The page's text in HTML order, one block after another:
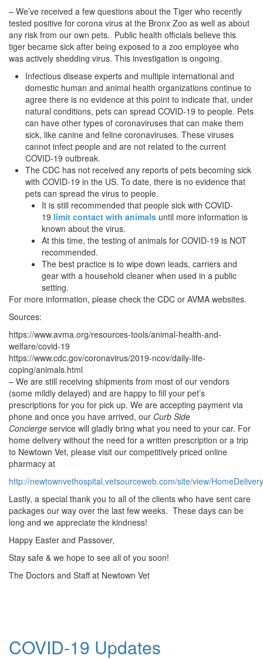
– We’ve received a few questions about the Tiger who recently
tested positive for corona virus at the Bronx Zoo as well as about
any risk from our own pets. Public health officials believe this
tiger became sick after being exposed to a zoo employee who
was actively shedding virus. This investigation is ongoing.
Infectious disease experts and multiple international and
domestic human and animal health organizations continue to
agree there is no evidence at this point to indicate that, under
natural conditions, pets can spread COVID-19 to people. Pets
can have other types of coronaviruses that can make them
sick, like canine and feline coronaviruses. These viruses
cannot infect people and are not related to the current
COVID-19 outbreak.
The CDC has not received any reports of pets becoming sick
with COVID-19 in the US. To date, there is no evidence that
pets can spread the virus to people.
It is still recommended that people sick with COVID-
19 limit contact with animals until more information is
known about the virus.
At this time, the testing of animals for COVID-19 is NOT
recommended.
The best practice is to wipe down leads, carriers and
gear with a household cleaner when used in a public
setting.
For more information, please check the CDC or AVMA websites.
Sources:
https://www.avma.org/resources-tools/animal-health-and-
welfare/covid-19
https://www.cdc.gov/coronavirus/2019-ncov/daily-life-
coping/animals.html
– We are still receiving shipments from most of our vendors
(some mildly delayed) and are happy to fill your pet’s
prescriptions for you for pick up. We are accepting payment via
phone and once you have arrived, our Curb Side
Concierge service will gladly bring what you need to your car. For
home delivery without the need for a written prescription or a trip
to Newtown Vet, please visit our competitively priced online
pharmacy at
http://newtownvethospital.vetsourceweb.com/site/view/
Lastly, a special thank you to all of the clients who have sent care
packages our way over the last few weeks. These days can be
long and we appreciate the kindness!
Happy Easter and Passover,
Stay safe & we hope to see all of you soon!
The Doctors and Staff at Newtown Vet
COVID-19 Updates